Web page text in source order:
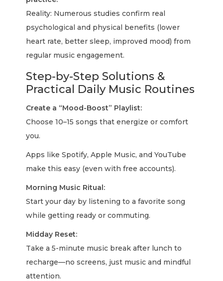
Reality: Numerous studies confirm real
psychological and physical benefits (lower
heart rate, better sleep, improved mood) from
regular music engagement.
Step-by-Step Solutions &
Practical Daily Music Routines
Create a “Mood-Boost” Playlist:
Choose 10–15 songs that energize or comfort
you.
Apps like Spotify, Apple Music, and YouTube
make this easy (even with free accounts).
Morning Music Ritual:
Start your day by listening to a favorite song
while getting ready or commuting.
Midday Reset:
Take a 5-minute music break after lunch to
recharge—no screens, just music and mindful
attention.